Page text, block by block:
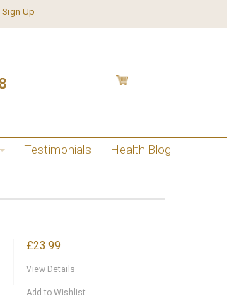
Sign Up
Testimonials Health Blog
£23.99
View Details
Add to Wishlist